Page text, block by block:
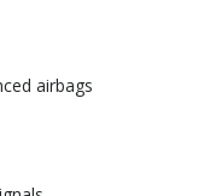
airbags